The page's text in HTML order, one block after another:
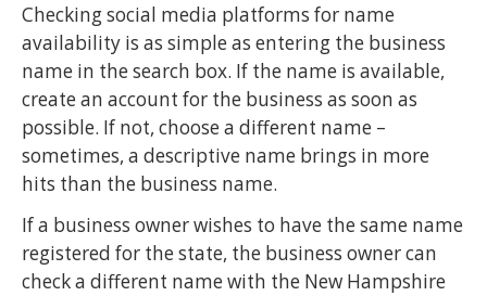
Checking social media platforms for name
availability is as simple as entering the business
name in the search box. If the name is available,
create an account for the business as soon as
possible. If not, choose a different name –
sometimes, a descriptive name brings in more
hits than the business name.
If a business owner wishes to have the same name
registered for the state, the business owner can
check a different name with the New Hampshire